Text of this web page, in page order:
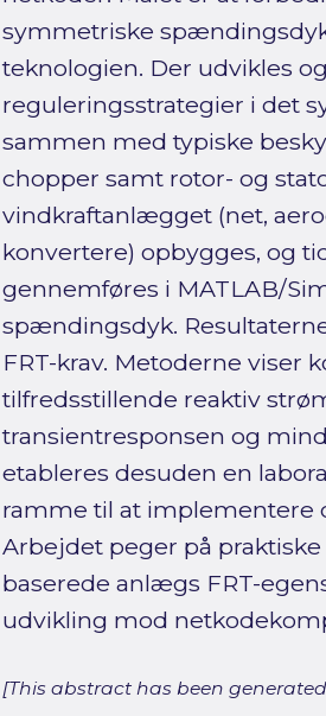
symmetriske
teknologien. Der udvikles
reguleringsstrategier i det
sammen med typiske
chopper samt rotor- og
vindkraftanlægget (net,
konvertere) opbygges, og
gennemføres i MATLAB/
spændingsdyk.
FRT-krav. Metoderne
tilfredsstillende reaktiv
transientresponsen og
etableres desuden en
ramme til at implementere
Arbejdet peger på
baserede anlægs FRT-
udvikling mod
[This abstract has been